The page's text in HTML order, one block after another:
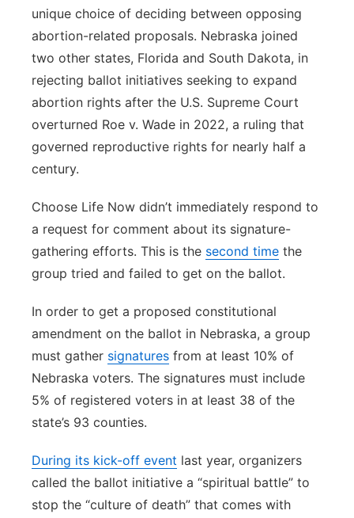
unique choice of deciding between opposing
abortion-related proposals. Nebraska joined
two other states, Florida and South Dakota, in
rejecting ballot initiatives seeking to expand
abortion rights after the U.S. Supreme Court
overturned Roe v. Wade in 2022, a ruling that
governed reproductive rights for nearly half a
century.
Choose Life Now didn’t immediately respond to
a request for comment about its signature-
gathering efforts. This is the second time the
group tried and failed to get on the ballot.
In order to get a proposed constitutional
amendment on the ballot in Nebraska, a group
must gather signatures from at least 10% of
Nebraska voters. The signatures must include
5% of registered voters in at least 38 of the
state’s 93 counties.
During its kick-off event last year, organizers
called the ballot initiative a “spiritual battle” to
stop the “culture of death” that comes with